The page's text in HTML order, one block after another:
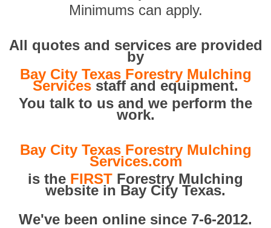
Minimums can apply.
All quotes and services are provided
by
Bay City Texas Forestry Mulching
Services staff and equipment.
You talk to us and we perform the
work.
Bay City Texas Forestry Mulching
Services.com
is the FIRST Forestry Mulching
website in Bay City Texas.
We've been online since 7-6-2012.